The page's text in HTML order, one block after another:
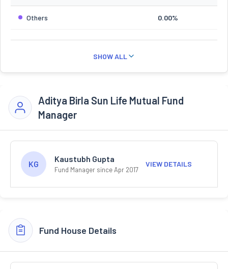
Others 0.00%
SHOW ALL
Aditya Birla Sun Life Mutual Fund
Manager
KG
Kaustubh Gupta
Fund Manager since Apr 2017
VIEW DETAILS
Fund House Details